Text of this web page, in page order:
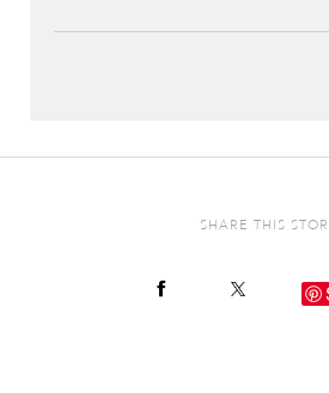
SHARE THIS